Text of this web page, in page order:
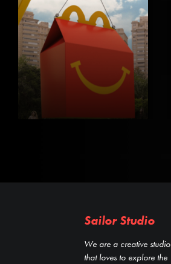
Sailor Studio
We are a creative studio
that loves to explore the